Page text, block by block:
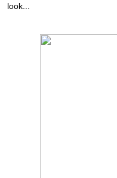
look...